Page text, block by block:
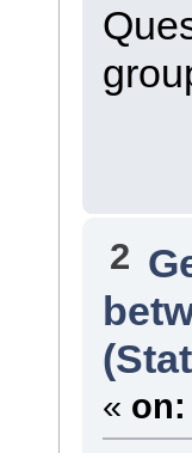
2
« on: